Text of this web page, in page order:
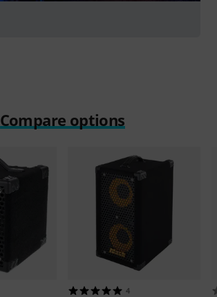
Compare options
4